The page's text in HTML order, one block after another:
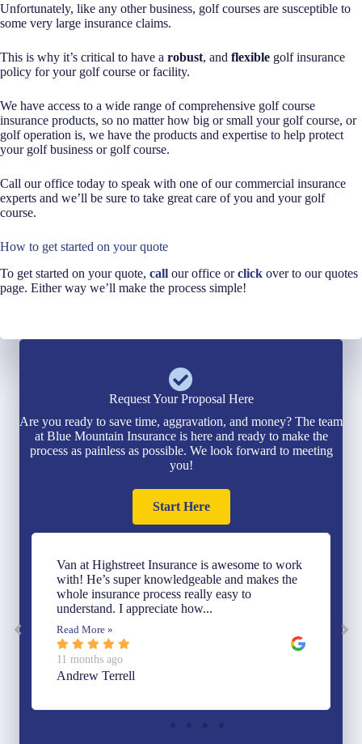
Unfortunately, like any other business, golf courses are susceptible to
some very large insurance claims.
This is why it’s critical to have a robust, and flexible golf insurance
policy for your golf course or facility.
We have access to a wide range of comprehensive golf course
insurance products, so no matter how big or small your golf course, or
golf operation is, we have the products and expertise to help protect
your golf business or golf course.
Call our office today to speak with one of our commercial insurance
experts and we’ll be sure to take great care of you and your golf
course.
How to get started on your quote
To get started on your quote, call our office orclick over to our quotes
page. Either way we’ll make the process simple!
Request Your Proposal Here
Are you ready to save time, aggravation, and money? The team
at Blue Mountain Insurance is here and ready to make the
process as painless as possible. We look forward to meeting
you!
Start Here
Van at Highstreet Insurance is awesome to work
with! He’s super knowledgeable and makes the
whole insurance process really easy to
understand. I appreciate how...
Read More »
11 months ago
Andrew Terrell